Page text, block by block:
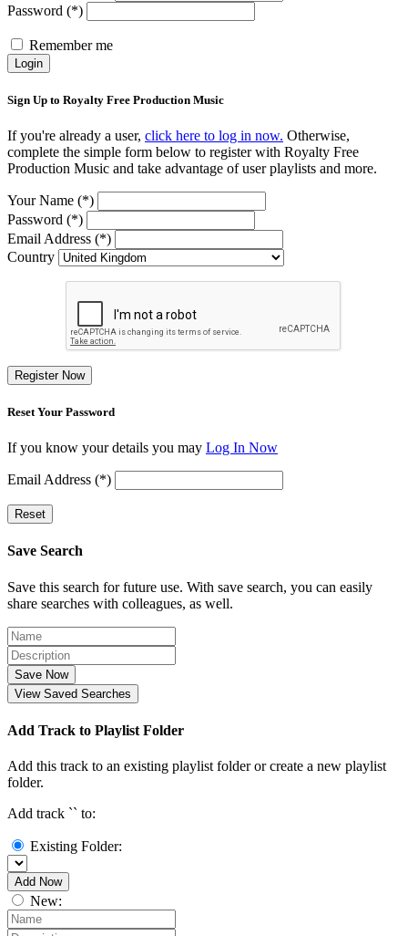
Password (*)
Remember me
Login
Sign Up to Royalty Free Production Music
If you're already a user, click here to log in now. Otherwise,
complete the simple form below to register with Royalty Free
Production Music and take advantage of user playlists and more.
Your Name (*)
Password (*)
Email Address (*)
Country
Register Now
Reset Your Password
If you know your details you may Log In Now
Email Address (*)
Reset
Save Search
Save this search for future use. With save search, you can easily
share searches with colleagues, as well.
Save Now
View Saved Searches
Add Track to Playlist Folder
Add this track to an existing playlist folder or create a new playlist
folder.
Add track `` to:
Existing Folder:
Add Now
New: